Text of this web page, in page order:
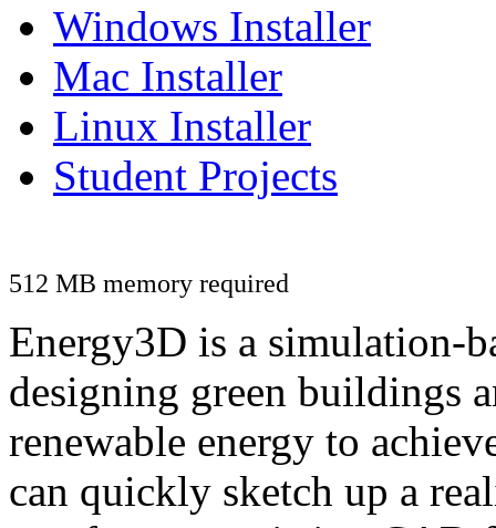
Windows Installer
Mac Installer
Linux Installer
Student Projects
512 MB memory required
Energy3D is a simulation-
designing green buildings
renewable energy to
can quickly sketch up a